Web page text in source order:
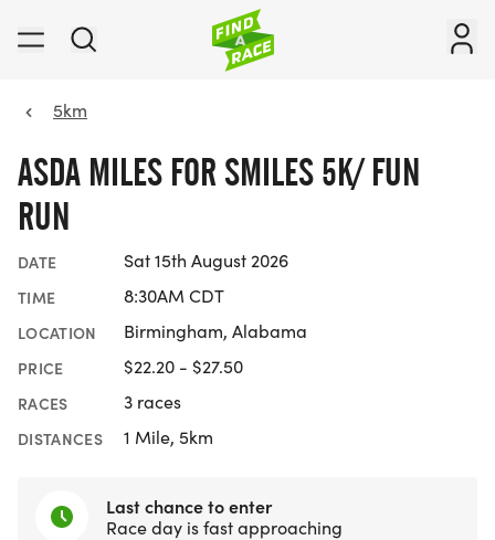
5km
ASDA MILES FOR SMILES 5K/ FUN
RUN
DATE Sat 15th August 2026
TIME 8:30AM CDT
LOCATION Birmingham, Alabama
PRICE $22.20 - $27.50
RACES 3 races
DISTANCES 1 Mile, 5km
Last chance to enter
Race day is fast approaching